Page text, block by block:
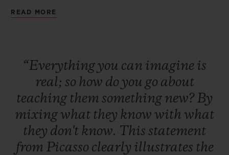
on a quest to discover absolute perfection,
READ MORE
“Everythingyou can imagine is
real; so how do you go about
teaching them something new?By
mixingwhat they know with what
they don't know. This statement
from Picasso clearly illustrates the